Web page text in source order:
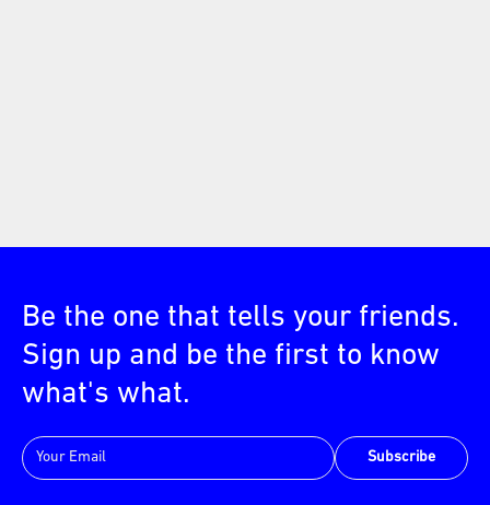
Be the one that tells your friends.
Sign up and be the first to know
what's what.
Subscribe